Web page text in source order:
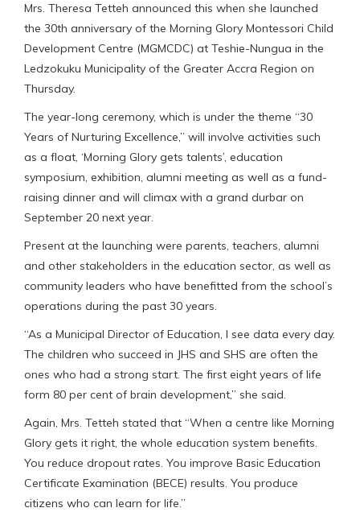
Mrs. Theresa Tetteh announced this when she launched
the 30th anniversary of the Morning Glory Montessori Child
Development Centre (MGMCDC) at Teshie-Nungua in the
Ledzokuku Municipality of the Greater Accra Region on
Thursday.
The year-long ceremony, which is under the theme “30
Years of Nurturing Excellence,” will involve activities such
as a float, ‘Morning Glory gets talents’, education
symposium, exhibition, alumni meeting as well as a fund-
raising dinner and will climax with a grand durbar on
September 20 next year.
Present at the launching were parents, teachers, alumni
and other stakeholders in the education sector, as well as
community leaders who have benefitted from the school’s
operations during the past 30 years.
“As a Municipal Director of Education, I see data every day.
The children who succeed in JHS and SHS are often the
ones who had a strong start. The first eight years of life
form 80 per cent of brain development,” she said.
Again, Mrs. Tetteh stated that “When a centre like Morning
Glory gets it right, the whole education system benefits.
You reduce dropout rates. You improve Basic Education
Certificate Examination (BECE) results. You produce
citizens who can learn for life.”